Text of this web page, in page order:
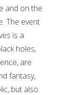
and on the
The event
is a
holes,
are
fantasy,
but also